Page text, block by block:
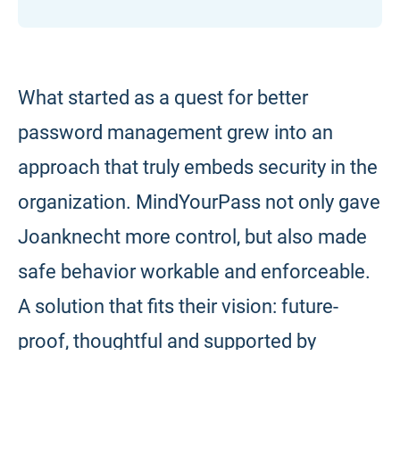
What started as a quest for better
password management grew into an
approach that truly embeds security in the
organization. MindYourPass not only gave
Joanknecht more control, but also made
safe behavior workable and enforceable.
A solution that fits their vision: future-
proof, thoughtful and supported by